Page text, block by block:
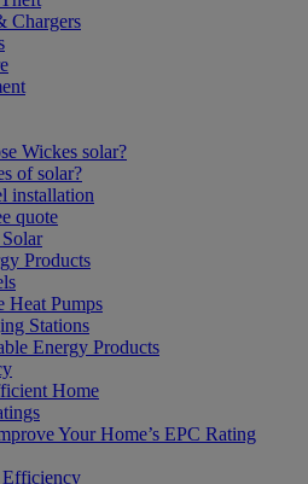
Chargers
Wickes solar?
of solar?
installation
quote
Products
Heat Pumps
Stations
Energy Products
Home
Your Home’s EPC Rating